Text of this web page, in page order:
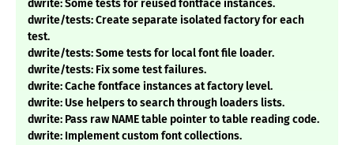
dwrite: Some tests for reused fontface instances.
dwrite/tests: Create separate isolated factory for each
test.
dwrite/tests: Some tests for local font file loader.
dwrite/tests: Fix some test failures.
dwrite: Cache fontface instances at factory level.
dwrite: Use helpers to search through loaders lists.
dwrite: Pass raw NAME table pointer to table reading code.
dwrite: Implement custom font collections.